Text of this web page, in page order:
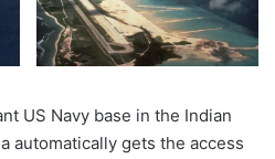
US Navy base in the Indian
automatically gets the access